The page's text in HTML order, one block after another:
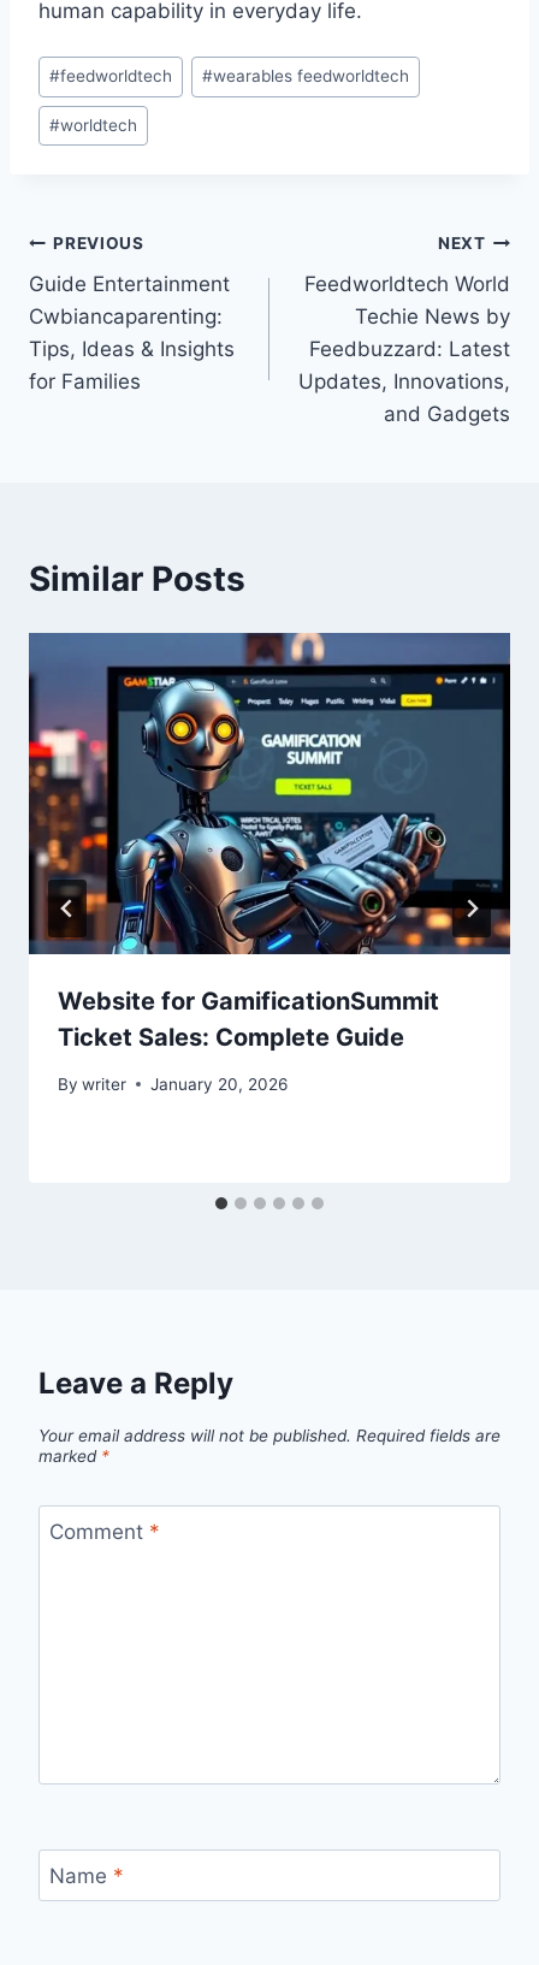
human capability in everyday life.
Post
Tags:
#feedworldtech #wearables feedworldtech
#worldtech
Post
navigation
PREVIOUS
Guide Entertainment
Cwbiancaparenting:
Tips, Ideas & Insights
for Families
NEXT
Feedworldtech World
Techie News by
Feedbuzzard: Latest
Updates, Innovations,
and Gadgets
Similar Posts
Website for GamificationSummit
Ticket Sales: Complete Guide
By writer January 20, 2026
Leave a Reply
Your email address will not be published. Required fields are
marked *
Comment *
Name *